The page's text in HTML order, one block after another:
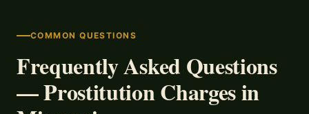
COMMON QUESTIONS
Frequently Asked Questions
— Prostitution Charges in